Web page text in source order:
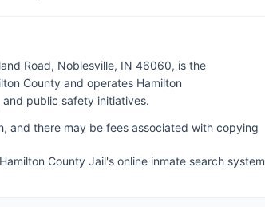
Road, Noblesville, IN 46060, is the
County and operates Hamilton
public safety initiatives.
and there may be fees associated with copying
County Jail's online inmate search system